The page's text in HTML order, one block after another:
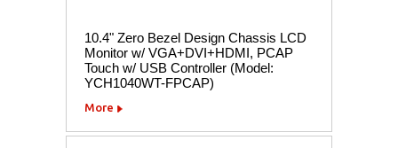
10.4" Zero Bezel Design Chassis LCD
Monitor w/ VGA+DVI+HDMI, PCAP
Touch w/ USB Controller (Model:
YCH1040WT-FPCAP)
More